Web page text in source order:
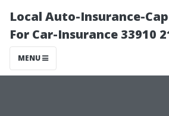
Local Auto-Insurance-
For Car-Insurance 33910
MENU